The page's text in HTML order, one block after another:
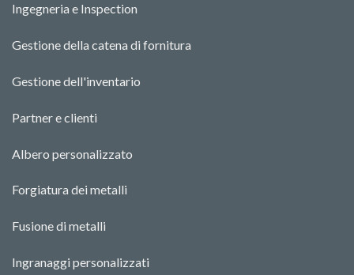
Ingegneria e Inspection
Gestione della catena di fornitura
Gestione dell'inventario
Partner e clienti
Albero personalizzato
Forgiatura dei metalli
Fusione di metalli
Ingranaggi personalizzati